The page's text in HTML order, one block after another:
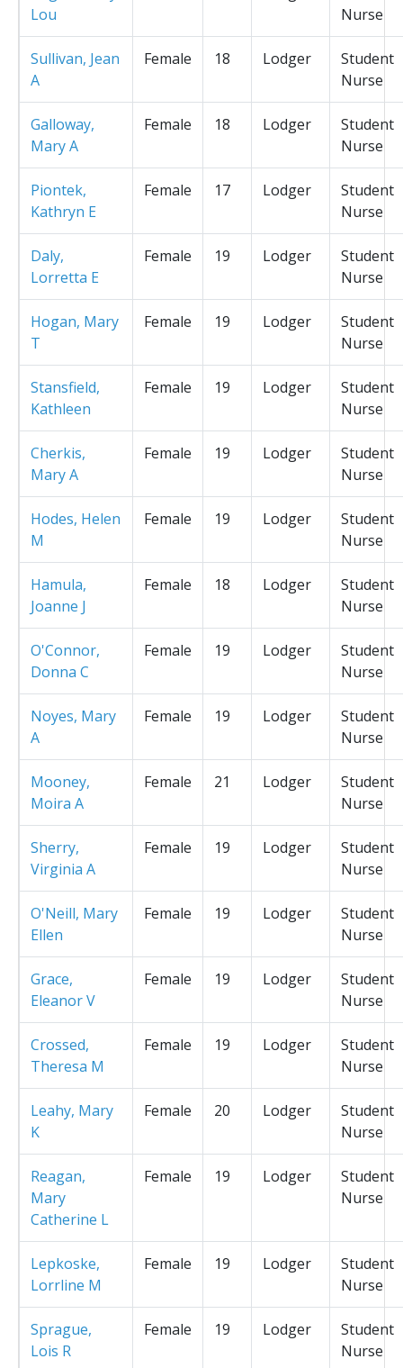
Lou
Nurse
Sullivan, Jean
A
Female 18 Lodger
Student
Nurse
Galloway,
Mary A
Female 18 Lodger
Student
Nurse
Piontek,
Kathryn E
Female 17 Lodger
Student
Nurse
Daly,
Lorretta E
Female 19 Lodger
Student
Nurse
Hogan, Mary
T
Female 19 Lodger
Student
Nurse
Stansfield,
Kathleen
Female 19 Lodger
Student
Nurse
Cherkis,
Mary A
Female 19 Lodger
Student
Nurse
Hodes, Helen
M
Female 19 Lodger
Student
Nurse
Hamula,
Joanne J
Female 18 Lodger
Student
Nurse
O'Connor,
Donna C
Female 19 Lodger
Student
Nurse
Noyes, Mary
A
Female 19 Lodger
Student
Nurse
Mooney,
Moira A
Female 21 Lodger
Student
Nurse
Sherry,
Virginia A
Female 19 Lodger
Student
Nurse
O'Neill, Mary
Ellen
Female 19 Lodger
Student
Nurse
Grace,
Eleanor V
Female 19 Lodger
Student
Nurse
Crossed,
Theresa M
Female 19 Lodger
Student
Nurse
Leahy, Mary
K
Female 20 Lodger
Student
Nurse
Reagan,
Mary
Catherine L
Female 19 Lodger
Student
Nurse
Lepkoske,
Lorrline M
Female 19 Lodger
Student
Nurse
Sprague,
Lois R
Female 19 Lodger
Student
Nurse